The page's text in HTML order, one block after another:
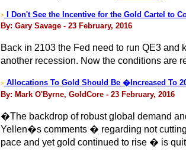
>
I Don't See the Incentive for the Gold Cartel to
By: Gary Savage - 23 February, 2016
Back in 2103 the Fed need to run QE3
another recession. Now the conditions are
> Allocations To Gold Should Be �Increased To
By: Mark O'Byrne, GoldCore - 23 February, 2016
�The backdrop of robust global demand
Yellen�s comments � regarding not
pace and yet gold continued to rise � is